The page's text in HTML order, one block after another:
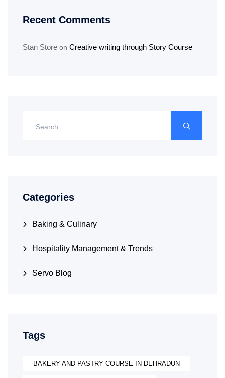
Recent Comments
Stan Store on Creative writing through Story Course
Categories
Baking & Culinary
Hospitality Management & Trends
Servo Blog
Tags
BAKERY AND PASTRY COURSE IN DEHRADUN